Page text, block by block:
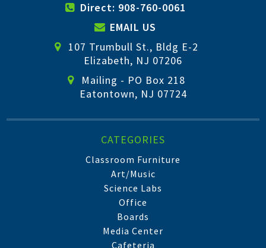
Direct: 908-760-0061
EMAIL US
107 Trumbull St., Bldg E-2
Elizabeth, NJ 07206
Mailing - PO Box 218
Eatontown, NJ 07724
CATEGORIES
Classroom Furniture
Art/Music
Science Labs
Office
Boards
Media Center
Cafeteria